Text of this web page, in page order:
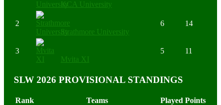
KCA University
2
Strathmore University
6 14
3
Mvita XI
5 11
SLW 2026 PROVISIONAL STANDINGS
Rank Teams Played Points